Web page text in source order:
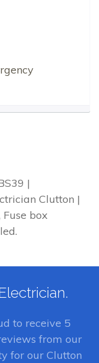
|
Clutton |
box
to receive 5
from our
for our Clutton